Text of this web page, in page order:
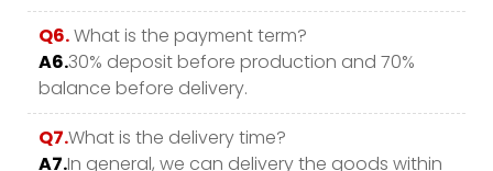
Q6.What is the payment term?
A6.30% deposit before production and 70%
balance before delivery.
Q7.What is the delivery time?
A7.In general, we can delivery the goods within